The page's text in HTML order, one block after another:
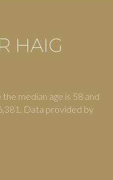
HAIG
median age is 58 and
Data provided by